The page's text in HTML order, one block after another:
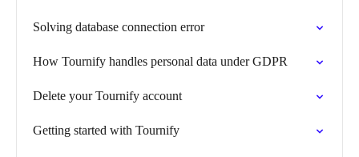
Solving database connection error
How Tournify handles personal data under GDPR
Delete your Tournify account
Getting started with Tournify